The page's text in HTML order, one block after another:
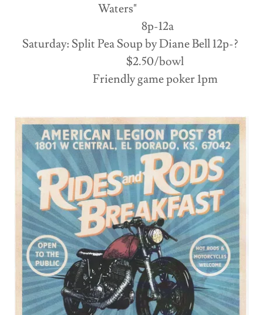
Waters"
8p-12a
Saturday: Split Pea Soup by Diane Bell 12p-?
$2.50/bowl
Friendly game poker 1pm